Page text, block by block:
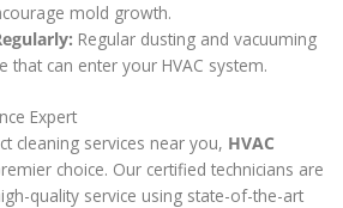
mold growth.
Regular dusting and vacuuming
that can enter your HVAC system.
Expert
cleaning services near you, HVAC
choice. Our certified technicians are
quality service using state-of-the-art